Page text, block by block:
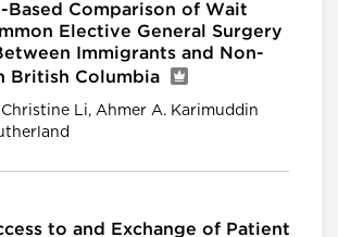
Based Comparison of Wait
Elective General Surgery
Immigrants and Non-
British Columbia
Christine Li, Ahmer A. Karimuddin
to and Exchange of Patient